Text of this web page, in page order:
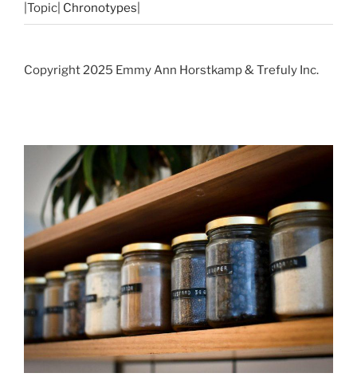
|Topic| Chronotypes
Copyright 2025 Emmy Ann Horstkamp & Trefuly Inc.